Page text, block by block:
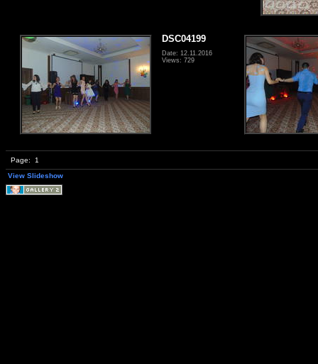
DSC04199
Date: 12.11.2016
Views: 729
Page:
1
View Slideshow